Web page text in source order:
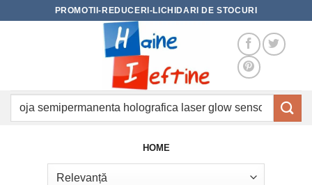
PROMOTII-REDUCERI-LICHIDARI DE STOCURI
Caută
HOME